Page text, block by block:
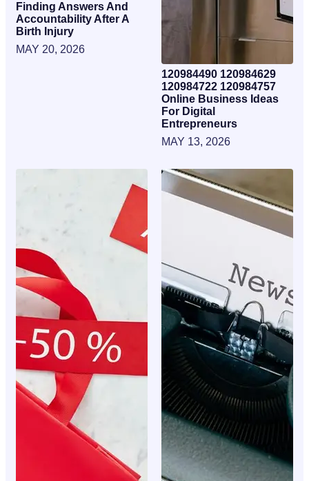
Finding Answers And
Accountability After A
Birth Injury
MAY 20, 2026
120984490 120984629
120984722 120984757
Online Business Ideas
For Digital
Entrepreneurs
MAY 13, 2026